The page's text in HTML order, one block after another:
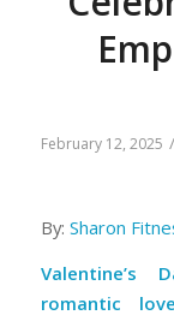
February 12, 2025 /
By: Sharon
Valentine’s
romantic